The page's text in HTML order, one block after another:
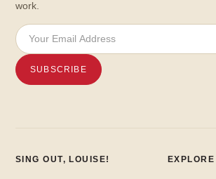
work.
SING OUT, LOUISE! EXPLORE